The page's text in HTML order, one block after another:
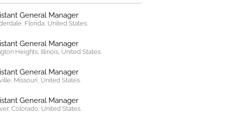
General Manager
Florida, United States.
General Manager
Heights, Illinois, United States.
General Manager
Missouri, United States.
General Manager
Colorado, United States.